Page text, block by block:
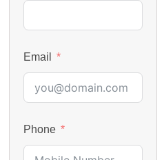
Email
Phone